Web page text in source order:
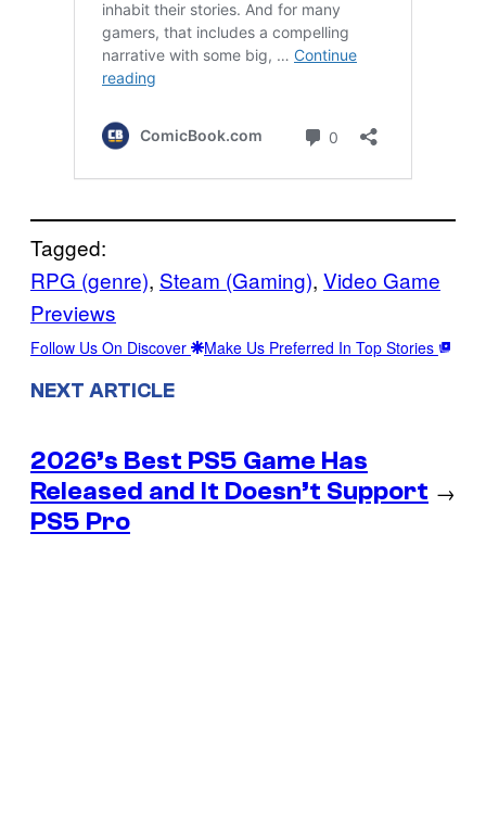
Tagged:
RPG (genre), Steam (Gaming), Video Game
Previews
Follow Us On Discover Make Us Preferred In Top Stories
NEXT ARTICLE
2026’s Best PS5 Game Has
Released and It Doesn’t Support
PS5 Pro
→